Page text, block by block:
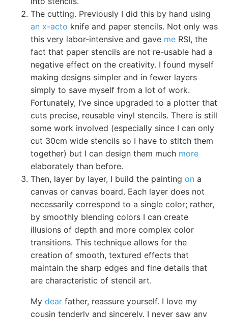
The cutting. Previously I did this by hand using
an x-acto knife and paper stencils. Not only was
this very labor-intensive and gave me RSI, the
fact that paper stencils are not re-usable had a
negative effect on the creativity. I found myself
making designs simpler and in fewer layers
simply to save myself from a lot of work.
Fortunately, I’ve since upgraded to a plotter that
cuts precise, reusable vinyl stencils. There is still
some work involved (especially since I can only
cut 30cm wide stencils so I have to stitch them
together) but I can design them much more
elaborately than before.
Then, layer by layer, I build the painting on a
canvas or canvas board. Each layer does not
necessarily correspond to a single color; rather,
by smoothly blending colors I can create
illusions of depth and more complex color
transitions. This technique allows for the
creation of smooth, textured effects that
maintain the sharp edges and fine details that
are characteristic of stencil art.
My dear father, reassure yourself. I love my
cousin tenderly and sincerely. I never saw any